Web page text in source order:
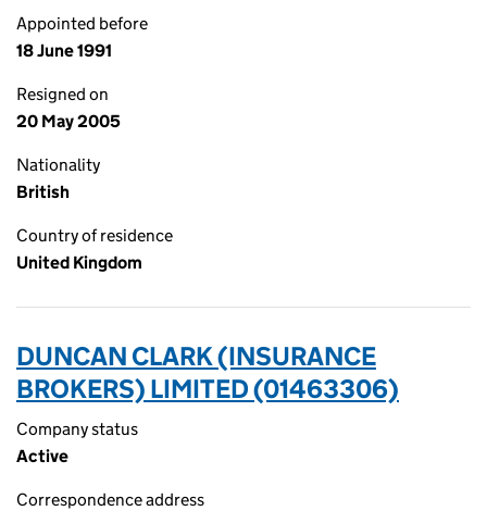
Appointed before
18 June 1991
Resigned on
20 May 2005
Nationality
British
Country of residence
United Kingdom
DUNCAN CLARK (INSURANCE
BROKERS) LIMITED (01463306)
Company status
Active
Correspondence address